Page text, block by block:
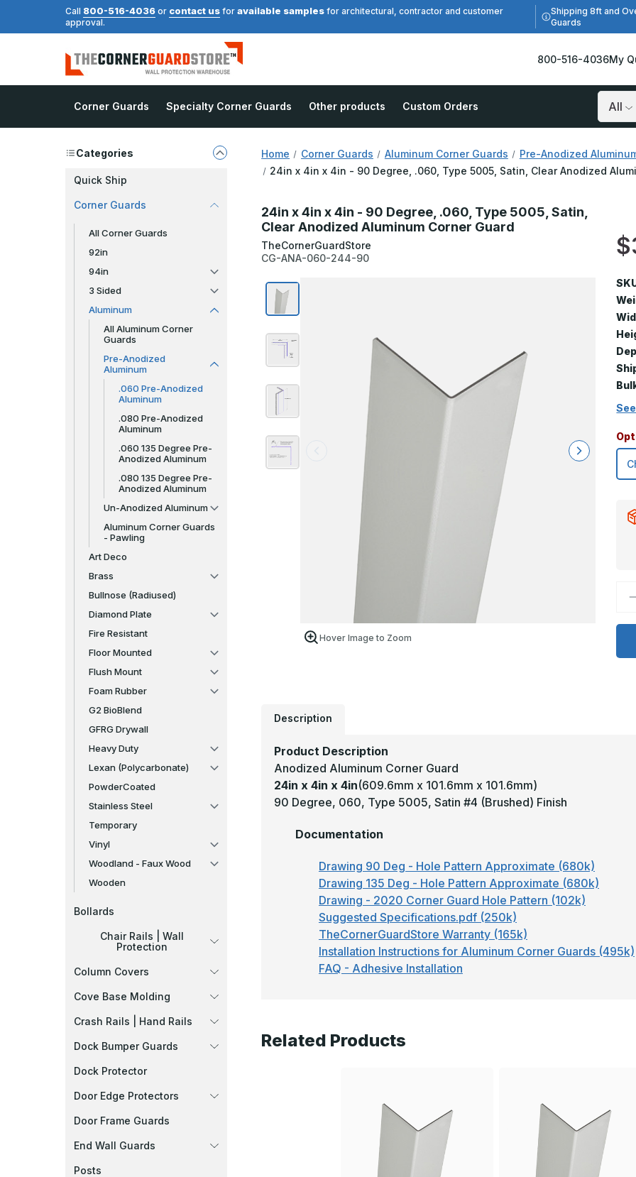
Call 800-516-4036 or contact us for available samples for architectural, contractor and customer
approval.
Shipping 8ft and
Guards
800-516-4036My
Corner Guards Specialty Corner Guards Other products Custom Orders
Search
Categories
Quick Ship
Corner Guards
All Corner Guards
92in
94in
3 Sided
Aluminum
All Aluminum Corner
Guards
Pre-Anodized
Aluminum
.060 Pre-Anodized
Aluminum
.080 Pre-Anodized
Aluminum
.060 135 Degree Pre-
Anodized Aluminum
.080 135 Degree Pre-
Anodized Aluminum
Un-Anodized Aluminum
Aluminum Corner Guards
- Pawling
Art Deco
Brass
Bullnose (Radiused)
Diamond Plate
Fire Resistant
Floor Mounted
Flush Mount
Foam Rubber
G2 BioBlend
GFRG Drywall
Heavy Duty
Lexan (Polycarbonate)
PowderCoated
Stainless Steel
Temporary
Vinyl
Woodland - Faux Wood
Wooden
Bollards
Chair Rails | Wall
Protection
Column Covers
Cove Base Molding
Crash Rails | Hand Rails
Dock Bumper Guards
Dock Protector
Door Edge Protectors
Door Frame Guards
End Wall Guards
Posts
Home Corner Guards Aluminum Corner Guards Pre-Anodized
24in x 4in x 4in - 90 Degree, .060, Type 5005, Satin, Clear Anodized
24in x 4in x 4in - 90 Degree, .060, Type 5005, Satin,
Clear Anodized Aluminum Corner Guard
TheCornerGuardStore
CG-ANA-060-244-90
Hover Image to Zoom
x
Description
Product Description
Anodized Aluminum Corner Guard
24in x 4in x 4in(609.6mm x 101.6mm x 101.6mm)
90 Degree, 060, Type 5005, Satin #4 (Brushed) Finish
Documentation
Drawing 90 Deg - Hole Pattern Approximate (680k)
Drawing 135 Deg - Hole Pattern Approximate (680k)
Drawing - 2020 Corner Guard Hole Pattern (102k)
Suggested Specifications.pdf (250k)
TheCornerGuardStore Warranty (165k)
Installation Instructions for Aluminum Corner Guards (495k)
FAQ - Adhesive Installation
Related Products